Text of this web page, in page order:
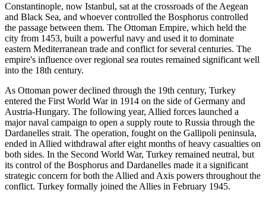
Constantinople, now Istanbul, sat at the crossroads of the Aegean
and Black Sea, and whoever controlled the Bosphorus controlled
the passage between them. The Ottoman Empire, which held the
city from 1453, built a powerful navy and used it to dominate
eastern Mediterranean trade and conflict for several centuries. The
empire's influence over regional sea routes remained significant well
into the 18th century.
As Ottoman power declined through the 19th century, Turkey
entered the First World War in 1914 on the side of Germany and
Austria-Hungary. The following year, Allied forces launched a
major naval campaign to open a supply route to Russia through the
Dardanelles strait. The operation, fought on the Gallipoli peninsula,
ended in Allied withdrawal after eight months of heavy casualties on
both sides. In the Second World War, Turkey remained neutral, but
its control of the Bosphorus and Dardanelles made it a significant
strategic concern for both the Allied and Axis powers throughout the
conflict. Turkey formally joined the Allies in February 1945.